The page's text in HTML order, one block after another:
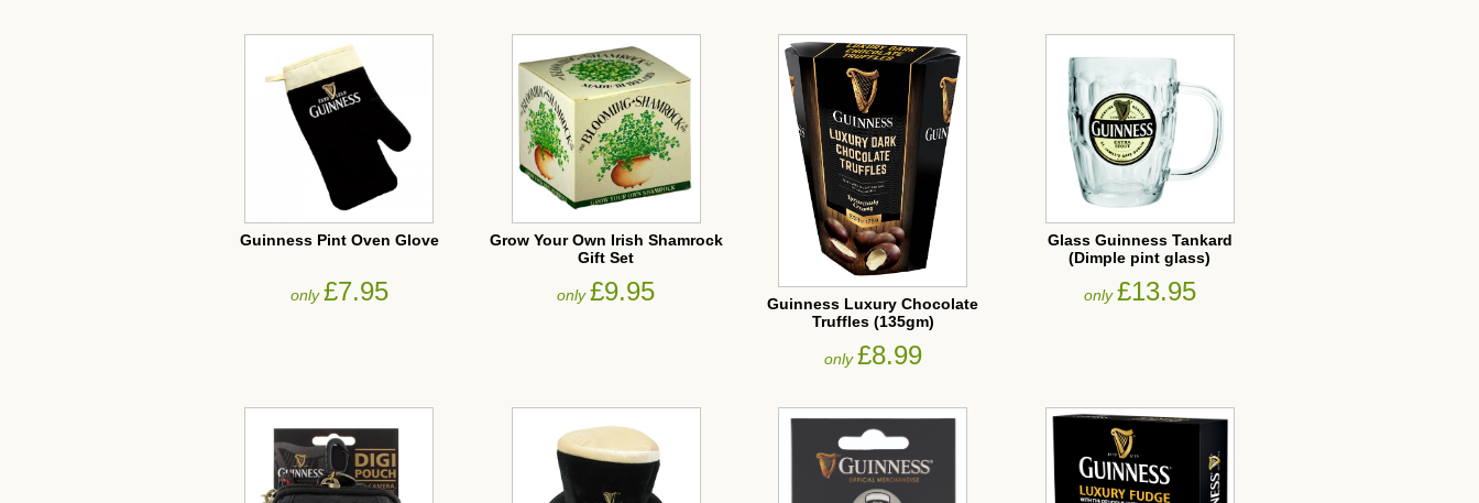
Guinness Pint Oven Glove
only£7.95
Grow Your Own Irish Shamrock
Gift Set
only£9.95
Guinness Luxury Chocolate
Truffles (135gm)
only£8.99
Glass Guinness Tankard
(Dimple pint glass)
only£13.95